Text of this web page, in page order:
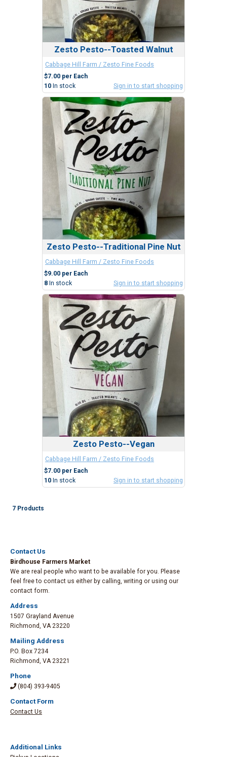
Zesto Pesto--Toasted Walnut
Cabbage Hill Farm / Zesto Fine Foods
$7.00 per Each
10 In stock Sign in to start shopping
Zesto Pesto--Traditional Pine Nut
Cabbage Hill Farm / Zesto Fine Foods
$9.00 per Each
8 In stock Sign in to start shopping
Zesto Pesto--Vegan
Cabbage Hill Farm / Zesto Fine Foods
$7.00 per Each
10 In stock Sign in to start shopping
7 Products
Contact Us
Birdhouse Farmers Market
We are real people who want to be available for you. Please
feel free to contact us either by calling, writing or using our
contact form.
Address
1507 Grayland Avenue
Richmond, VA 23220
Mailing Address
P.O. Box 7234
Richmond, VA 23221
Phone
(804) 393-9405
Contact Form
Contact Us
Additional Links